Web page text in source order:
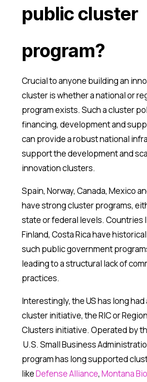
public cluster
program?
Crucial to anyone building an
cluster is whether a national or
program exists. Such a cluster
financing, development and
can provide a robust national
support the development and
innovation clusters.
Spain, Norway, Canada, Mexico
have strong cluster programs,
state or federal levels. Countries
Finland, Costa Rica have
such public government
leading to a structural lack of
practices.
Interestingly, the US has long had
cluster initiative, the RIC or
Clusters initiative. Operated by
U.S. Small Business
program has long supported
likeDefense Alliance, Montana